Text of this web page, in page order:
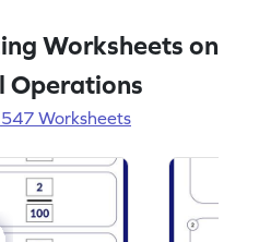
Worksheets on
Operations
Worksheets